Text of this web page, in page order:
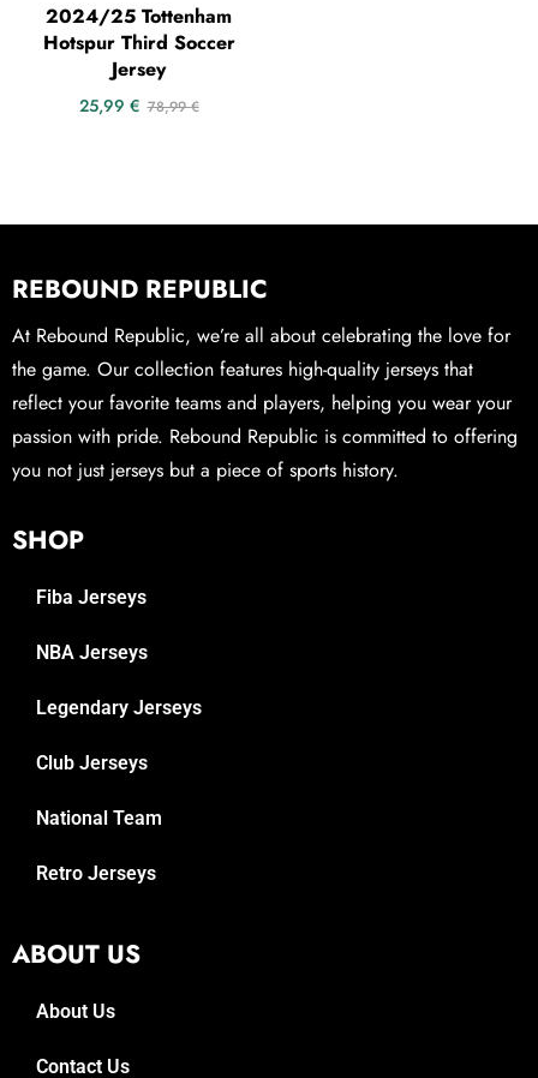
2024/25 Tottenham
Hotspur Third Soccer
Jersey
25,99 € 78,99€
REBOUND REPUBLIC
At Rebound Republic, we’re all about celebrating the love for
the game. Our collection features high-quality jerseys that
reflect your favorite teams and players, helping you wear your
passion with pride. Rebound Republic is committed to offering
you not just jerseys but a piece of sports history.
SHOP
Fiba Jerseys
NBA Jerseys
Legendary Jerseys
Club Jerseys
National Team
Retro Jerseys
ABOUT US
About Us
Contact Us